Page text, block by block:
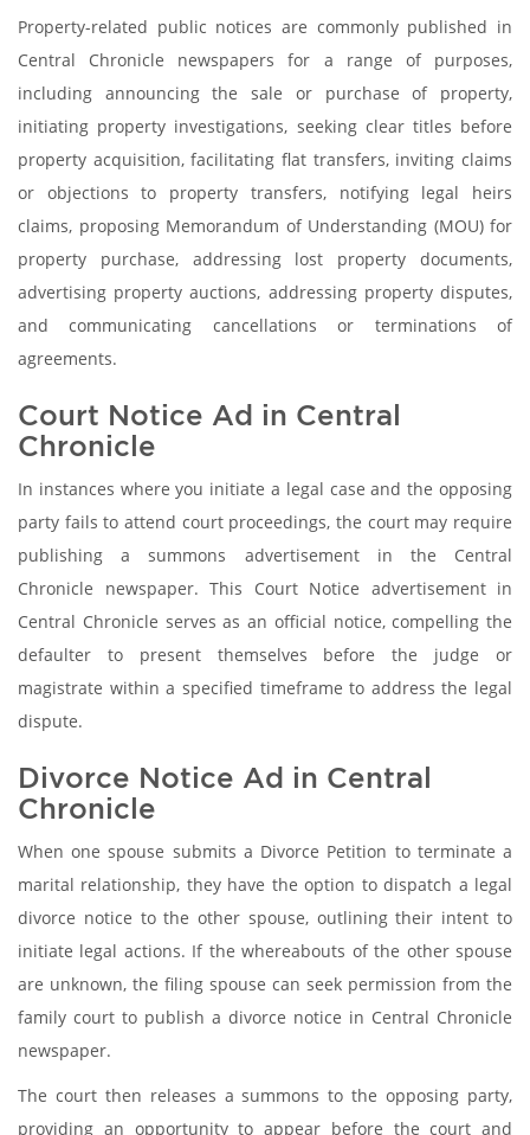
Property-related public notices are commonly published in
Central Chronicle newspapers for a range of purposes,
including announcing the sale or purchase of property,
initiating property investigations, seeking clear titles before
property acquisition, facilitating flat transfers, inviting claims
or objections to property transfers, notifying legal heirs
claims, proposing Memorandum of Understanding (MOU) for
property purchase, addressing lost property documents,
advertising property auctions, addressing property disputes,
and communicating cancellations or terminations of
agreements.
Court Notice Ad in Central
Chronicle
In instances where you initiate a legal case and the opposing
party fails to attend court proceedings, the court may require
publishing a summons advertisement in the Central
Chronicle newspaper. This Court Notice advertisement in
Central Chronicle serves as an official notice, compelling the
defaulter to present themselves before the judge or
magistrate within a specified timeframe to address the legal
dispute.
Divorce Notice Ad in Central
Chronicle
When one spouse submits a Divorce Petition to terminate a
marital relationship, they have the option to dispatch a legal
divorce notice to the other spouse, outlining their intent to
initiate legal actions. If the whereabouts of the other spouse
are unknown, the filing spouse can seek permission from the
family court to publish a divorce notice in Central Chronicle
newspaper.
The court then releases a summons to the opposing party,
providing an opportunity to appear before the court and